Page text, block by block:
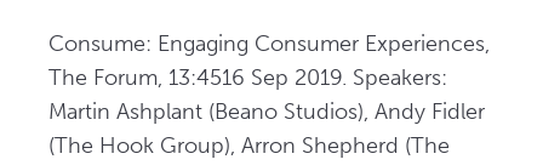
Consume: Engaging Consumer Experiences,
The Forum, 13:4516 Sep 2019. Speakers:
Martin Ashplant (Beano Studios), Andy Fidler
(The Hook Group), Arron Shepherd (The